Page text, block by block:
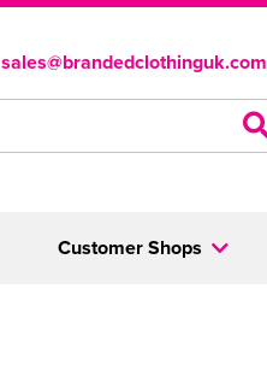
sales@brandedclothinguk.com
Customer Shops